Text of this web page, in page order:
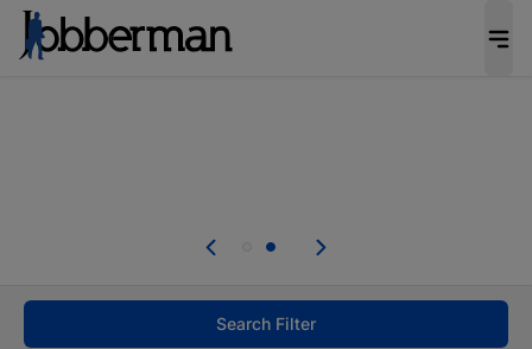
welcome applications from persons with
Search Filter